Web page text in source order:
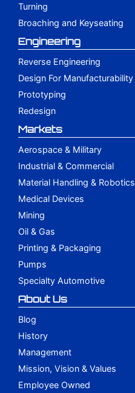
Turning
Broaching and Keyseating
Engineering
Reverse Engineering
Design For Manufacturability
Prototyping
Redesign
Markets
Aerospace & Military
Industrial & Commercial
Material Handling & Robotics
Medical Devices
Mining
Oil & Gas
Printing & Packaging
Pumps
Specialty Automotive
About Us
Blog
History
Management
Mission, Vision & Values
Employee Owned